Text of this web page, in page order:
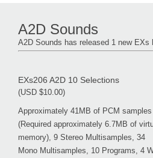
A2D Sounds
A2D Sounds has released 1 new EXs
EXs206 A2D 10 Selections
(USD $10.00)
Approximately 41MB of PCM samples
(Required approximately 6.7MB of
memory), 9 Stereo Multisamples, 34
Mono Multisamples, 10 Programs, 4